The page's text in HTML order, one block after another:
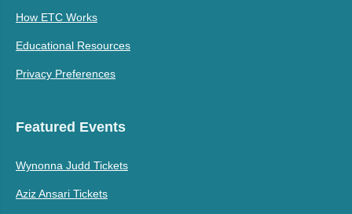
How ETC Works
Educational Resources
Privacy Preferences
Featured Events
Wynonna Judd Tickets
Aziz Ansari Tickets